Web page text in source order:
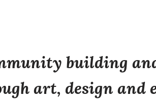
building
art, design and